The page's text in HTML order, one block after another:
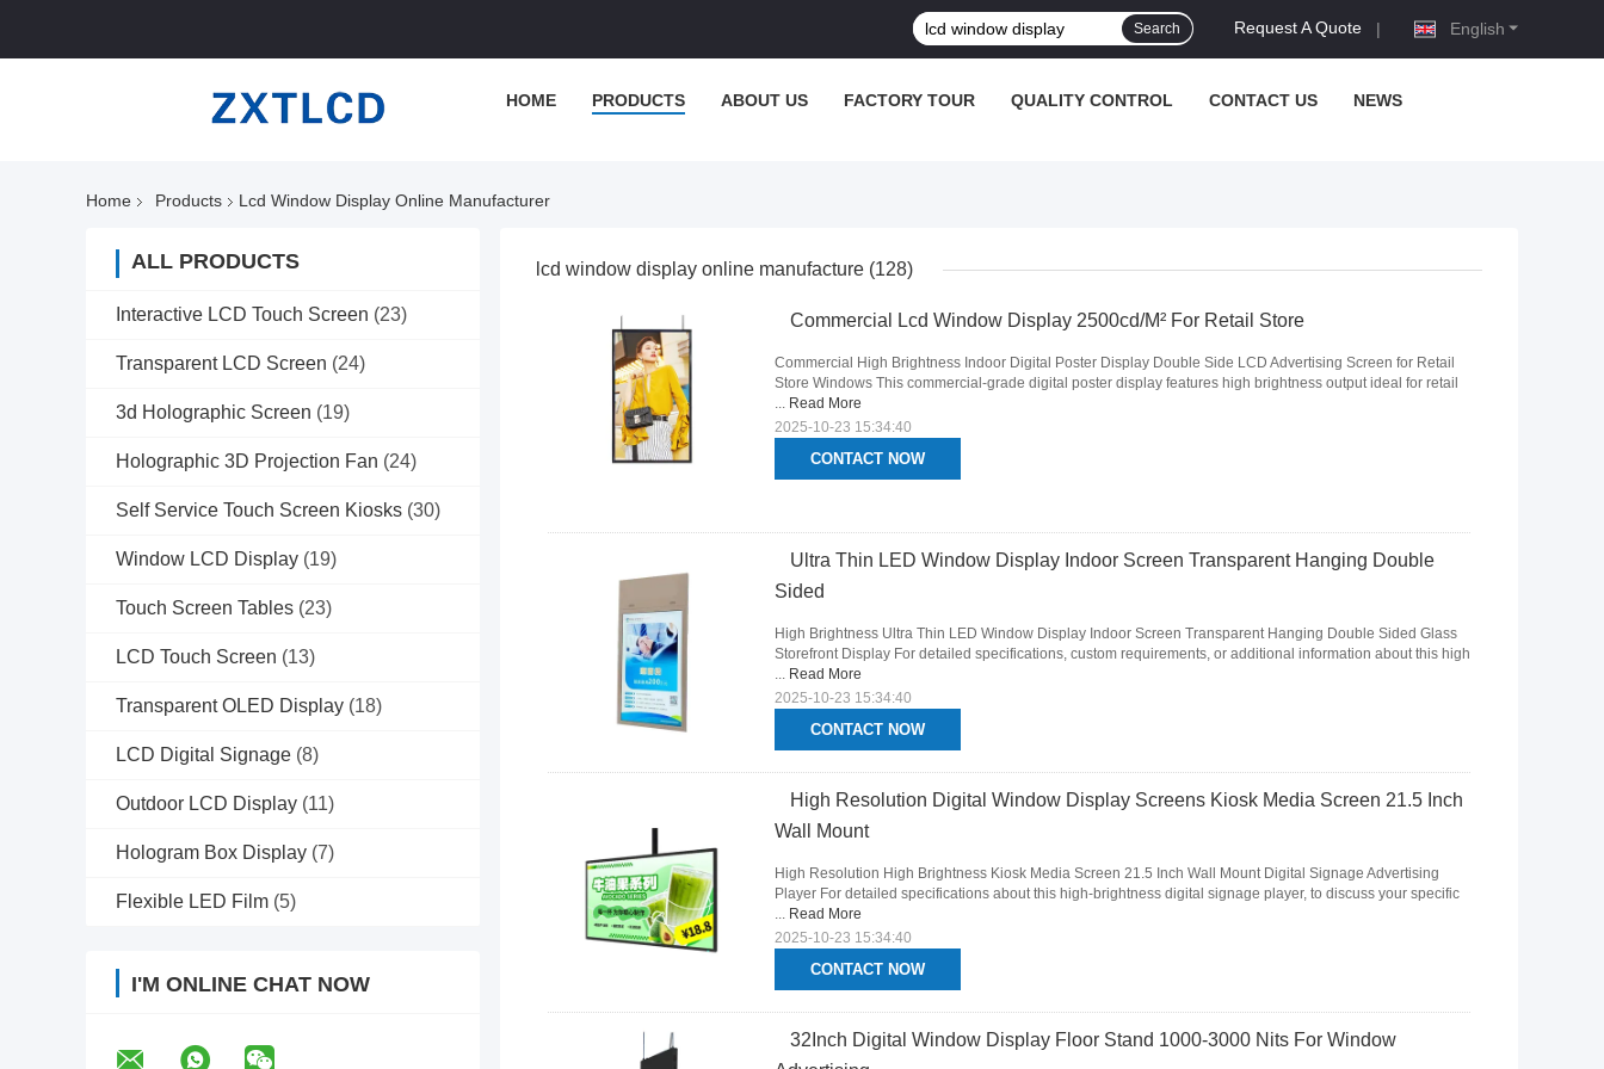
English
Request A Quote |
Search
HOME PRODUCTS ABOUT US FACTORY TOUR QUALITY CONTROL CONTACT US NEWS
Home Products Lcd Window Display Online Manufacturer
ALL PRODUCTS
Interactive LCD Touch Screen (23)
Transparent LCD Screen (24)
3d Holographic Screen (19)
Holographic 3D Projection Fan (24)
Self Service Touch Screen Kiosks (30)
Window LCD Display (19)
Touch Screen Tables (23)
LCD Touch Screen (13)
Transparent OLED Display (18)
LCD Digital Signage (8)
Outdoor LCD Display (11)
Hologram Box Display (7)
Flexible LED Film (5)
I'M ONLINE CHAT NOW
lcd window display online manufacture (128)
Commercial Lcd Window Display 2500cd/M² For Retail Store
CONTACT NOW
Commercial High Brightness Indoor Digital Poster Display Double Side LCD Advertising Screen for Retail
Store Windows This commercial-grade digital poster display features high brightness output ideal for retail
... Read More
2025-10-23 15:34:40
Ultra Thin LED Window Display Indoor Screen Transparent Hanging Double
Sided
CONTACT NOW
High Brightness Ultra Thin LED Window Display Indoor Screen Transparent Hanging Double Sided Glass
Storefront Display For detailed specifications, custom requirements, or additional information about this high
... Read More
2025-10-23 15:34:40
High Resolution Digital Window Display Screens Kiosk Media Screen 21.5 Inch
Wall Mount
CONTACT NOW
High Resolution High Brightness Kiosk Media Screen 21.5 Inch Wall Mount Digital Signage Advertising
Player For detailed specifications about this high-brightness digital signage player, to discuss your specific
... Read More
2025-10-23 15:34:40
32Inch Digital Window Display Floor Stand 1000-3000 Nits For Window